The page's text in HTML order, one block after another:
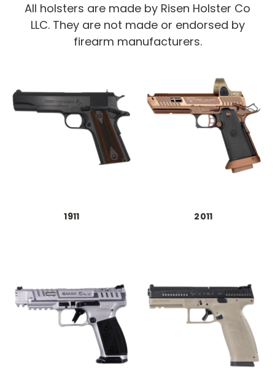
All holsters are made by Risen Holster Co
LLC. They are not made or endorsed by
firearm manufacturers.
1911 2011